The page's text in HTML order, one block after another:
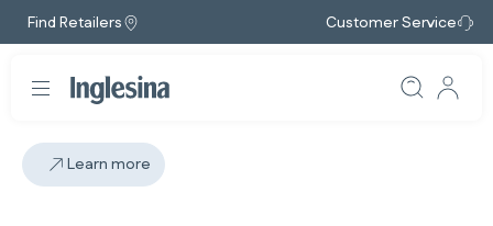
Find Retailers Customer Service
Learn more